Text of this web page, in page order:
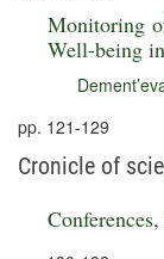
Monitoring
Well-being
pp. 121-129
Cronicle of